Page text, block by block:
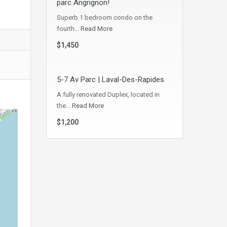
parc Angrignon!
Superb 1 bedroom condo on the
fourth… Read More
$1,450
5-7 Av Parc | Laval-Des-Rapides
A fully renovated Duplex, located in
the… Read More
$1,200